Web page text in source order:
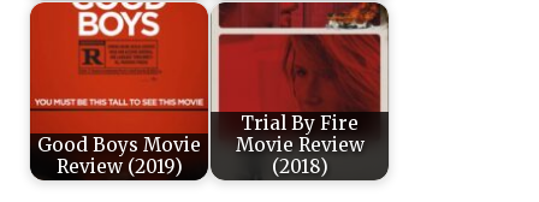
Good Boys Movie
Review (2019)
Trial By Fire
Movie Review
(2018)